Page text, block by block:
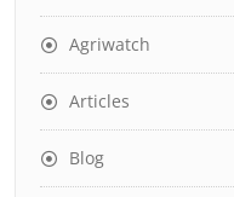
Agriwatch
Articles
Blog